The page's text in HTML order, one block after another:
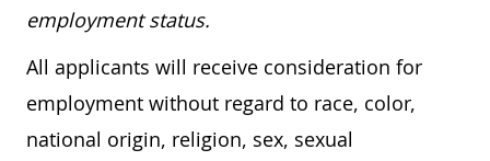
employment status.
All applicants will receive consideration for
employment without regard to race, color,
national origin, religion, sex, sexual